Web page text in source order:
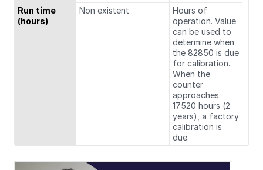
Run time
(hours)
Non existent
Hours of
operation. Value
can be used to
determine when
the 82850 is due
for calibration.
When the
counter
approaches
17520 hours (2
years), a factory
calibration is
due.